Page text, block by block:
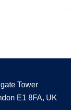
Tower
E1 8FA, UK